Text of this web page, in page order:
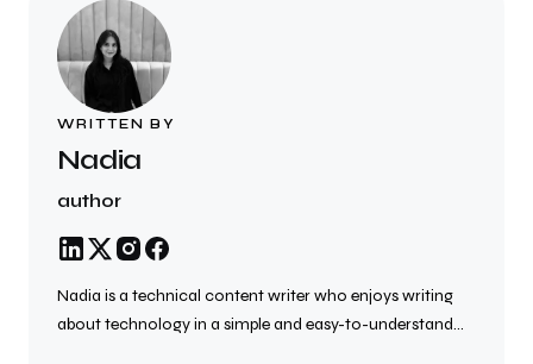
WRITTEN BY
Nadia
author
Nadia is a technical content writer who enjoys writing
about technology in a simple and easy-to-understand